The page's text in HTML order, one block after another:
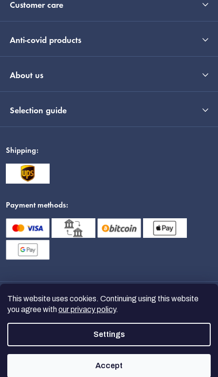
This website uses cookies. Continuing using this website
you agree withour privacy policy.
Settings
Accept
Customer care
Anti-covid products
About us
Selection guide
Shipping:
Payment methods:
nanoSPACE. All
rights reserved.